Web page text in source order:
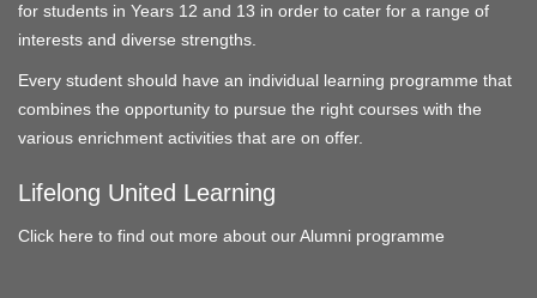
for students in Years 12 and 13 in order to cater for a range of
interests and diverse strengths.
Every student should have an individual learning programme that
combines the opportunity to pursue the right courses with the
various enrichment activities that are on offer.
Lifelong United Learning
Click here to find out more about our Alumni programme